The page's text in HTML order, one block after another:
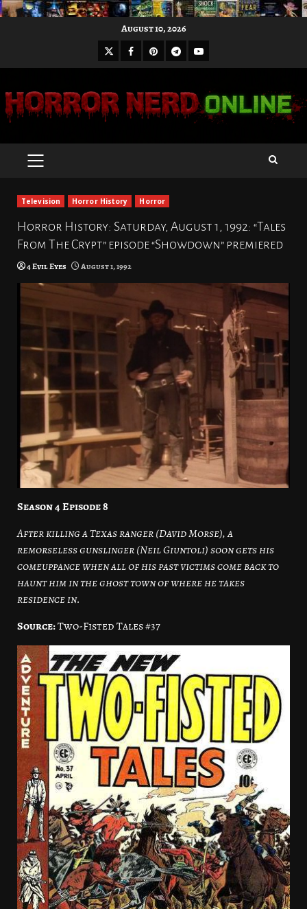
August 10, 2026
X Facebook
Pinterest
Telegram
Youtube
PRIMARY
Television Horror History Horror
Horror History: Saturday, August 1, 1992: “Tales
From The Crypt” episode “Showdown” premiered
4 Evil Eyes August 1, 1992
Season 4 Episode 8
After killing a Texas ranger (David Morse), a
remorseless gunslinger (Neil Giuntoli) soon gets his
comeuppance when all of his past victims come back to
haunt him in the ghost town of where he takes
residence in.
Source:Two-Fisted Tales #37